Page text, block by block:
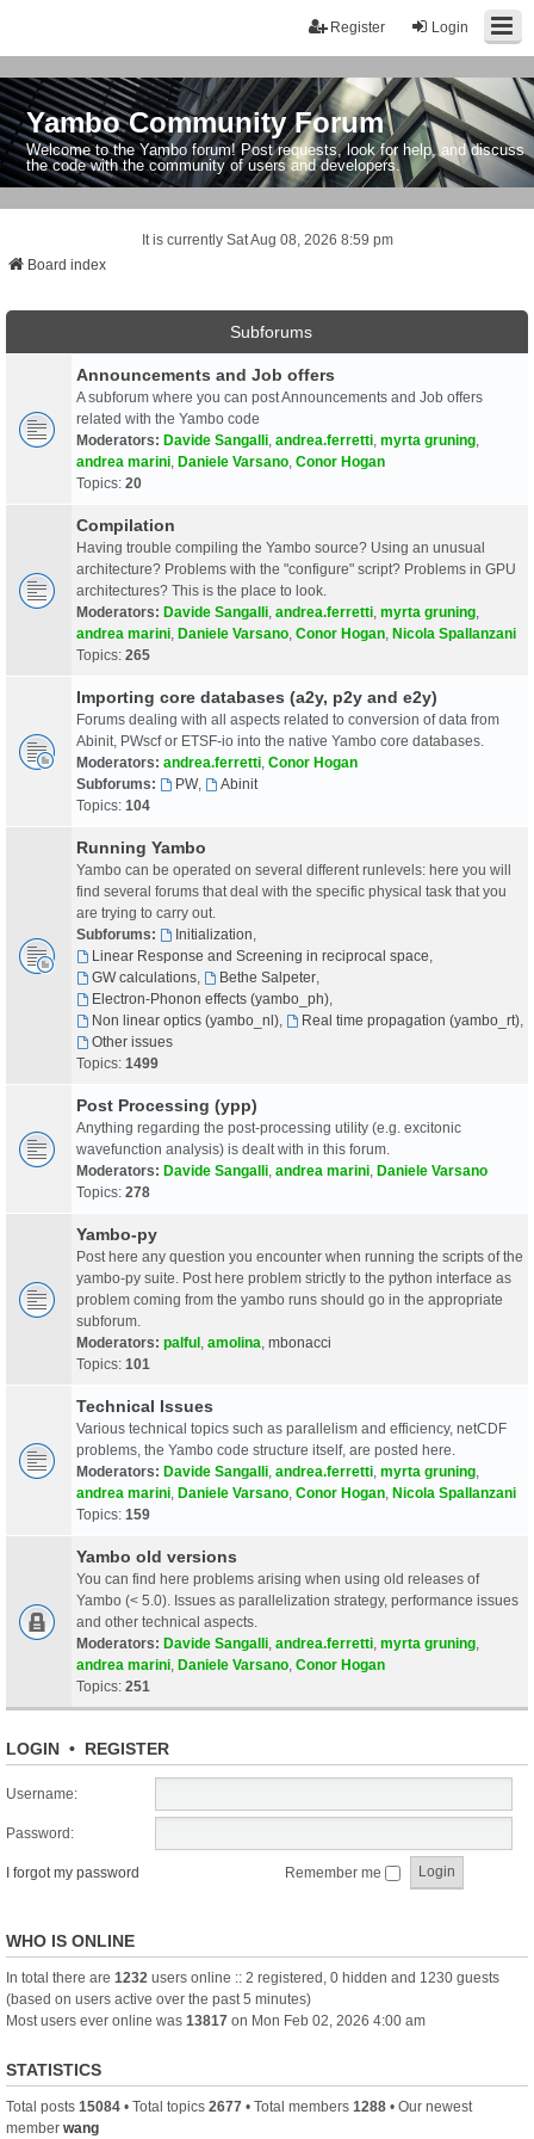
Login
Register
Yambo Community Forum
Welcome to the Yambo forum! Post requests, look for help, and discuss
the code with the community of users and developers.
It is currently Sat Aug 08, 2026 8:59 pm
Board index
Subforums
Announcements and Job offers
A subforum where you can post Announcements and Job offers
related with the Yambo code
Moderators: Davide Sangalli andrea.ferretti myrta gruning
andrea marini Daniele Varsano Conor Hogan
Topics: 20
Compilation
Having trouble compiling the Yambo source? Using an unusual
architecture? Problems with the "configure" script? Problems in GPU
architectures? This is the place to look.
Moderators: Davide Sangalli andrea.ferretti myrta gruning
andrea marini Daniele Varsano Conor Hogan Nicola Spallanzani
Topics: 265
Importing core databases (a2y, p2y and e2y)
Forums dealing with all aspects related to conversion of data from
Abinit, PWscf or ETSF-io into the native Yambo core databases.
Moderators: andrea.ferretti Conor Hogan
Subforums:
PW,
Abinit
Topics: 104
Running Yambo
Yambo can be operated on several different runlevels: here you will
find several forums that deal with the specific physical task that you
are trying to carry out.
Subforums:
Initialization
Linear Response and Screening in reciprocal space
GW calculations, Bethe Salpeter,
Electron-Phonon effects (yambo_ph),
Non linear optics (yambo_nl), Real time propagation (yambo_rt),
Other issues
Topics: 1499
Post Processing (ypp)
Anything regarding the post-processing utility (e.g. excitonic
wavefunction analysis) is dealt with in this forum.
Moderators: Davide Sangalli andrea marini Daniele Varsano
Topics: 278
Yambo-py
Post here any question you encounter when running the scripts of the
yambo-py suite. Post here problem strictly to the python interface as
problem coming from the yambo runs should go in the appropriate
subforum.
Moderators: palful amolina mbonacci
Topics: 101
Technical Issues
Various technical topics such as parallelism and efficiency, netCDF
problems, the Yambo code structure itself, are posted here.
Moderators: Davide Sangalli andrea.ferretti myrta gruning
andrea marini Daniele Varsano Conor Hogan Nicola Spallanzani
Topics: 159
Yambo old versions
You can find here problems arising when using old releases of
Yambo (< 5.0). Issues as parallelization strategy, performance issues
and other technical aspects.
Moderators: Davide Sangalli andrea.ferretti myrta gruning
andrea marini Daniele Varsano Conor Hogan
Topics: 251
LOGIN • REGISTER
Username:
Password:
I forgot my password Remember me
WHO IS ONLINE
In total there are 1232 users online :: 2 registered, 0 hidden and 1230 guests
(based on users active over the past 5 minutes)
Most users ever online was 13817 on Mon Feb 02, 2026 4:00 am
STATISTICS
Total posts 15084 • Total topics 2677 • Total members 1288 • Our newest
member wang